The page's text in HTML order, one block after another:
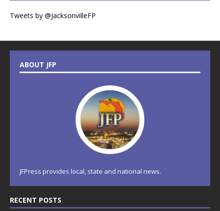
Tweets by @JacksonvilleFP
ABOUT JFP
JFPress provides local, state and national news.
RECENT POSTS